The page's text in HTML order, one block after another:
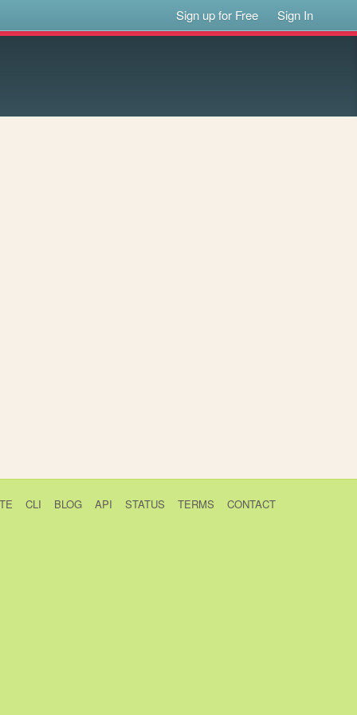
Sign up for Free Sign In
CLI BLOG API STATUS TERMS CONTACT